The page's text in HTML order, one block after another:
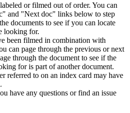
or filmed out of order. You can
and "Next doc" links below to step
documents to see if you can locate
looking for.
been filmed in combination with
can page through the previous or next
through the document to see if the
for is part of another document.
referred to on an index card may have
have any questions or find an issue